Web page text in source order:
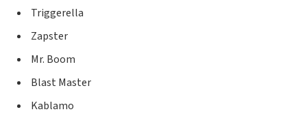
Triggerella
Zapster
Mr. Boom
Blast Master
Kablamo